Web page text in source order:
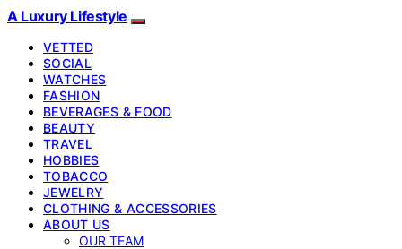
A Luxury Lifestyle
VETTED
SOCIAL
WATCHES
FASHION
BEVERAGES & FOOD
BEAUTY
TRAVEL
HOBBIES
TOBACCO
JEWELRY
CLOTHING & ACCESSORIES
ABOUT US
OUR TEAM